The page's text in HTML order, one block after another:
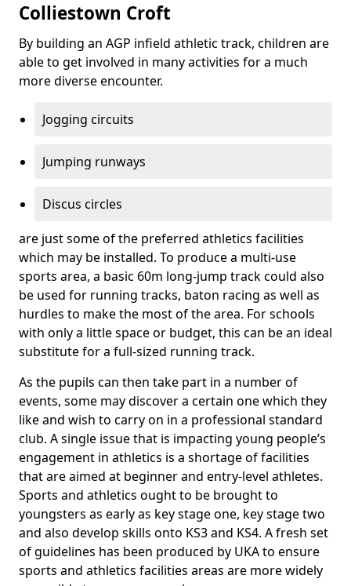
Colliestown Croft
By building an AGP infield athletic track, children are
able to get involved in many activities for a much
more diverse encounter.
Jogging circuits
Jumping runways
Discus circles
are just some of the preferred athletics facilities
which may be installed. To produce a multi-use
sports area, a basic 60m long-jump track could also
be used for running tracks, baton racing as well as
hurdles to make the most of the area. For schools
with only a little space or budget, this can be an ideal
substitute for a full-sized running track.
As the pupils can then take part in a number of
events, some may discover a certain one which they
like and wish to carry on in a professional standard
club. A single issue that is impacting young people’s
engagement in athletics is a shortage of facilities
that are aimed at beginner and entry-level athletes.
Sports and athletics ought to be brought to
youngsters as early as key stage one, key stage two
and also develop skills onto KS3 and KS4. A fresh set
of guidelines has been produced by UKA to ensure
sports and athletics facilities areas are more widely